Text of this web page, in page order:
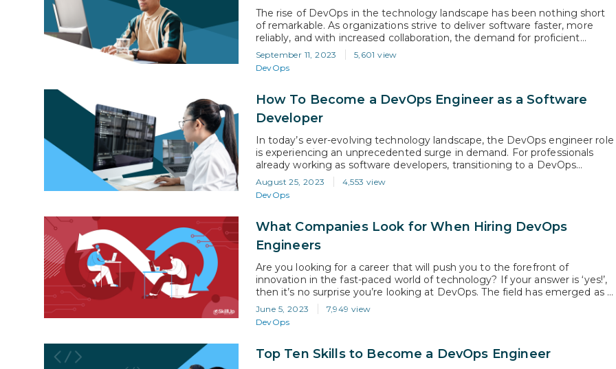
The rise of DevOps in the technology landscape has been nothing short
of remarkable. As organizations strive to deliver software faster, more
reliably, and with increased collaboration, the demand for proficient
DevOps engineers has skyrocketed. In fact, leading job search platforms
like indeed.com have reported an astounding 75% increase in DevOps job
listings, underlining the…
September 11, 2023
5,601 view
DevOps
How To Become a DevOps Engineer as a Software
Developer
In today’s ever-evolving technology landscape, the DevOps engineer role
is experiencing an unprecedented surge in demand. For professionals
already working as software developers, transitioning to a DevOps
engineer position can be a transformative career move. According to a
report by Markets and Markets, the DevOps industry is projected to
witness a staggering compound annual growth…
August 25, 2023
4,553 view
DevOps
What Companies Look for When Hiring DevOps
Engineers
Are you looking for a career that will push you to the forefront of
innovation in the fast-paced world of technology? If your answer is ‘yes!’,
then it’s no surprise you’re looking at DevOps. The field has emerged as a
crucial component of the software development life cycle. According to a
global forecast published by…
June 5, 2023
7,949 view
DevOps
Top Ten Skills to Become a DevOps Engineer